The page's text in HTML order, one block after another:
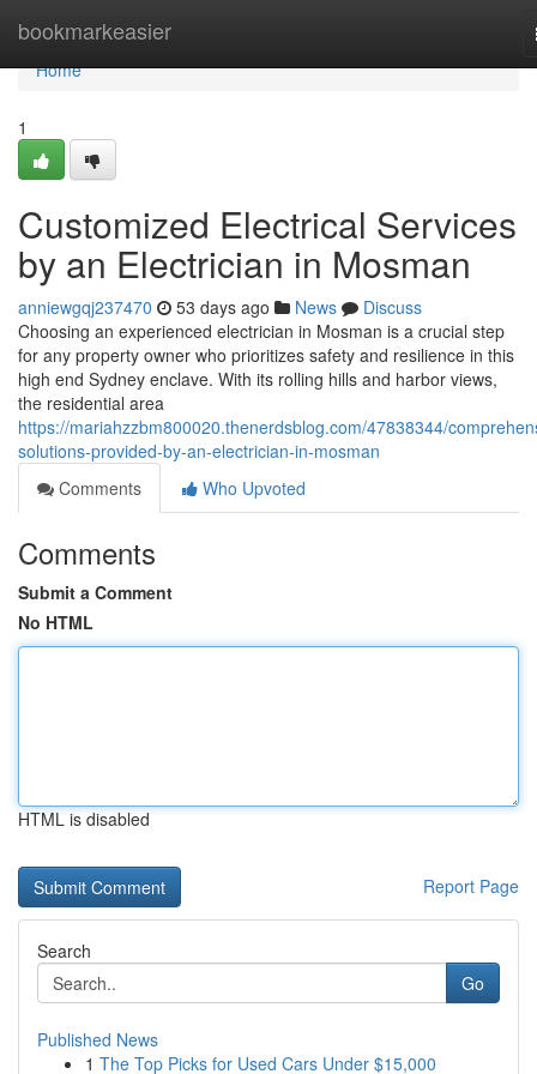
bookmarkeasier
Home
Home
1
Customized Electrical Services
by an Electrician in Mosman
anniewgqj237470 53 days ago News
Discuss
Choosing an experienced electrician in Mosman is a crucial step
for any property owner who prioritizes safety and resilience in this
high end Sydney enclave. With its rolling hills and harbor views,
the residential area
https://mariahzzbm800020.thenerdsblog.com/47838344/
solutions-provided-by-an-electrician-in-mosman
Comments
Who Upvoted
Comments
Submit a Comment
No HTML
HTML is disabled
Report Page
Search
Go
Published News
1 The Top Picks for Used Cars Under $15,000